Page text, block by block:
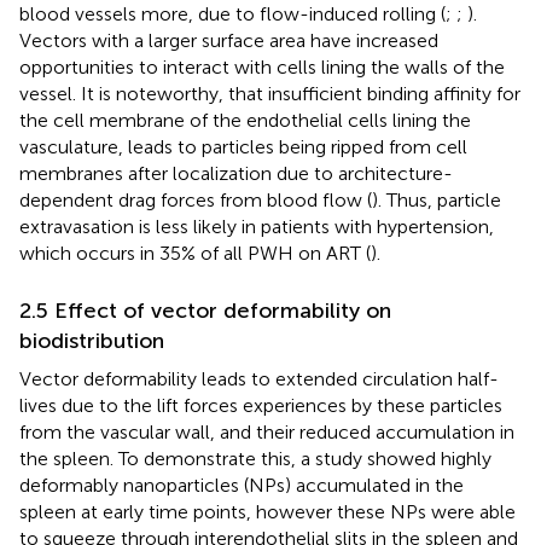
blood vessels more, due to flow-induced rolling (; ; ).
Vectors with a larger surface area have increased
opportunities to interact with cells lining the walls of the
vessel. It is noteworthy, that insufficient binding affinity for
the cell membrane of the endothelial cells lining the
vasculature, leads to particles being ripped from cell
membranes after localization due to architecture-
dependent drag forces from blood flow (). Thus, particle
extravasation is less likely in patients with hypertension,
which occurs in 35% of all PWH on ART ().
2.5 Effect of vector deformability on
biodistribution
Vector deformability leads to extended circulation half-
lives due to the lift forces experiences by these particles
from the vascular wall, and their reduced accumulation in
the spleen. To demonstrate this, a study showed highly
deformably nanoparticles (NPs) accumulated in the
spleen at early time points, however these NPs were able
to squeeze through interendothelial slits in the spleen and